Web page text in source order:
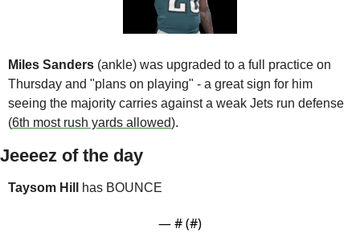
Miles Sanders (ankle) was upgraded to a full practice on
Thursday and "plans on playing" - a great sign for him
seeing the majority carries against a weak Jets run defense
(6th most rush yards allowed).
Jeeeez of the day
Taysom Hill has BOUNCE
— # (#)